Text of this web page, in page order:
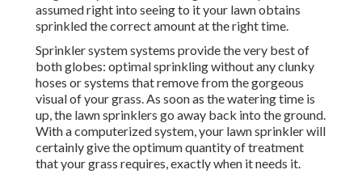
assumed right into seeing to it your lawn obtains
sprinkled the correct amount at the right time.
Sprinkler system systems provide the very best of
both globes: optimal sprinkling without any clunky
hoses or systems that remove from the gorgeous
visual of your grass. As soon as the watering time is
up, the lawn sprinklers go away back into the ground.
With a computerized system, your lawn sprinkler will
certainly give the optimum quantity of treatment
that your grass requires, exactly when it needs it.